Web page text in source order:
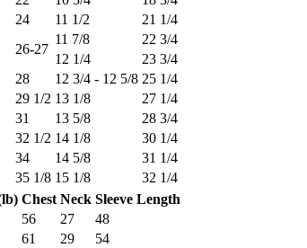
24 11 1/2
21 1/4
26-27
11 7/8
22 3/4
12 1/4
23 3/4
28 12 3/4 - 12 5/8 25 1/4
29 1/2 13 1/8
27 1/4
31 13 5/8
28 3/4
32 1/2 14 1/8
30 1/4
34 14 5/8
31 1/4
35 1/8 15 1/8
32 1/4
Chest Neck Sleeve Length
56 27
48
61 29
54